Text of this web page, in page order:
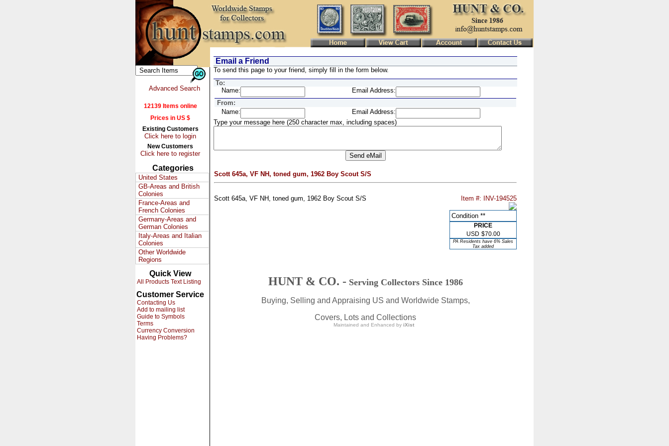
Advanced Search
12139 Items online
Prices in US $
Existing Customers
Click here to login
New Customers
Click here to register
Categories
United States
GB-Areas and British
Colonies
France-Areas and
French Colonies
Germany-Areas and
German Colonies
Italy-Areas and Italian
Colonies
Other Worldwide
Regions
Quick View
All Products Text Listing
Customer Service
Contacting Us
Add to mailing list
Guide to Symbols
Terms
Currency Conversion
Having Problems?
Email a Friend
To send this page to your friend, simply fill in the form below.
To:
Name:
Email Address:
From:
Name:
Email Address:
Type your message here (250 character max, including spaces)
Scott 645a, VF NH, toned gum, 1962 Boy Scout S/S
Scott 645a, VF NH, toned gum, 1962 Boy Scout S/S Item #: INV-194525
Condition **
PRICE
USD $70.00
PA Residents have 6% Sales
Tax added
HUNT & CO. - Serving Collectors Since 1986
Buying, Selling and Appraising US and Worldwide Stamps,
Covers, Lots and Collections
Maintained and Enhanced by iXist